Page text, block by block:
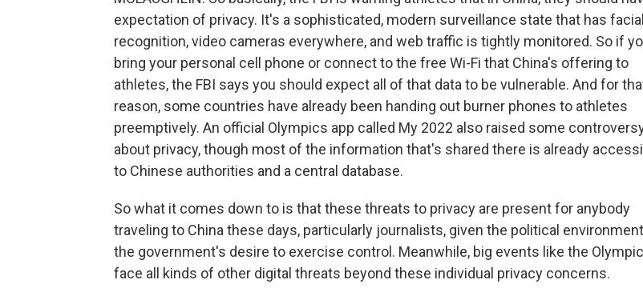
expectation of privacy. It's a sophisticated, modern surveillance state that has facial
recognition, video cameras everywhere, and web traffic is tightly monitored. So if
bring your personal cell phone or connect to the free Wi-Fi that China's offering to
athletes, the FBI says you should expect all of that data to be vulnerable. And for
reason, some countries have already been handing out burner phones to athletes
preemptively. An official Olympics app called My 2022 also raised some
about privacy, though most of the information that's shared there is already
to Chinese authorities and a central database.
So what it comes down to is that these threats to privacy are present for anybody
traveling to China these days, particularly journalists, given the political
the government's desire to exercise control. Meanwhile, big events like the
face all kinds of other digital threats beyond these individual privacy concerns.